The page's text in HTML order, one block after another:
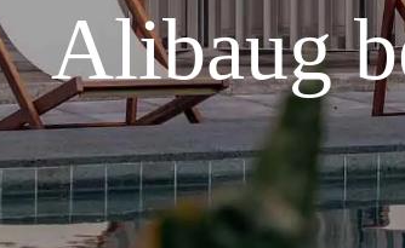
Alibaug